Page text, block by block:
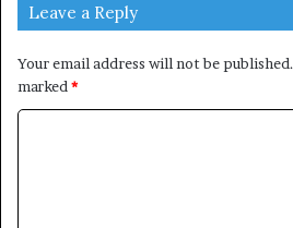
Leave a Reply
Your email address will not be published.
marked *